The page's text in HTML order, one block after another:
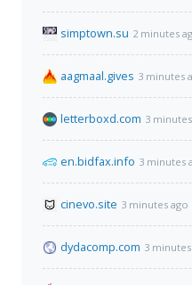
simptown.su 2 minutes
aagmaal.gives 3 minutes
letterboxd.com 3
en.bidfax.info 3 minutes
cinevo.site 3 minutes ago
dydacomp.com 3